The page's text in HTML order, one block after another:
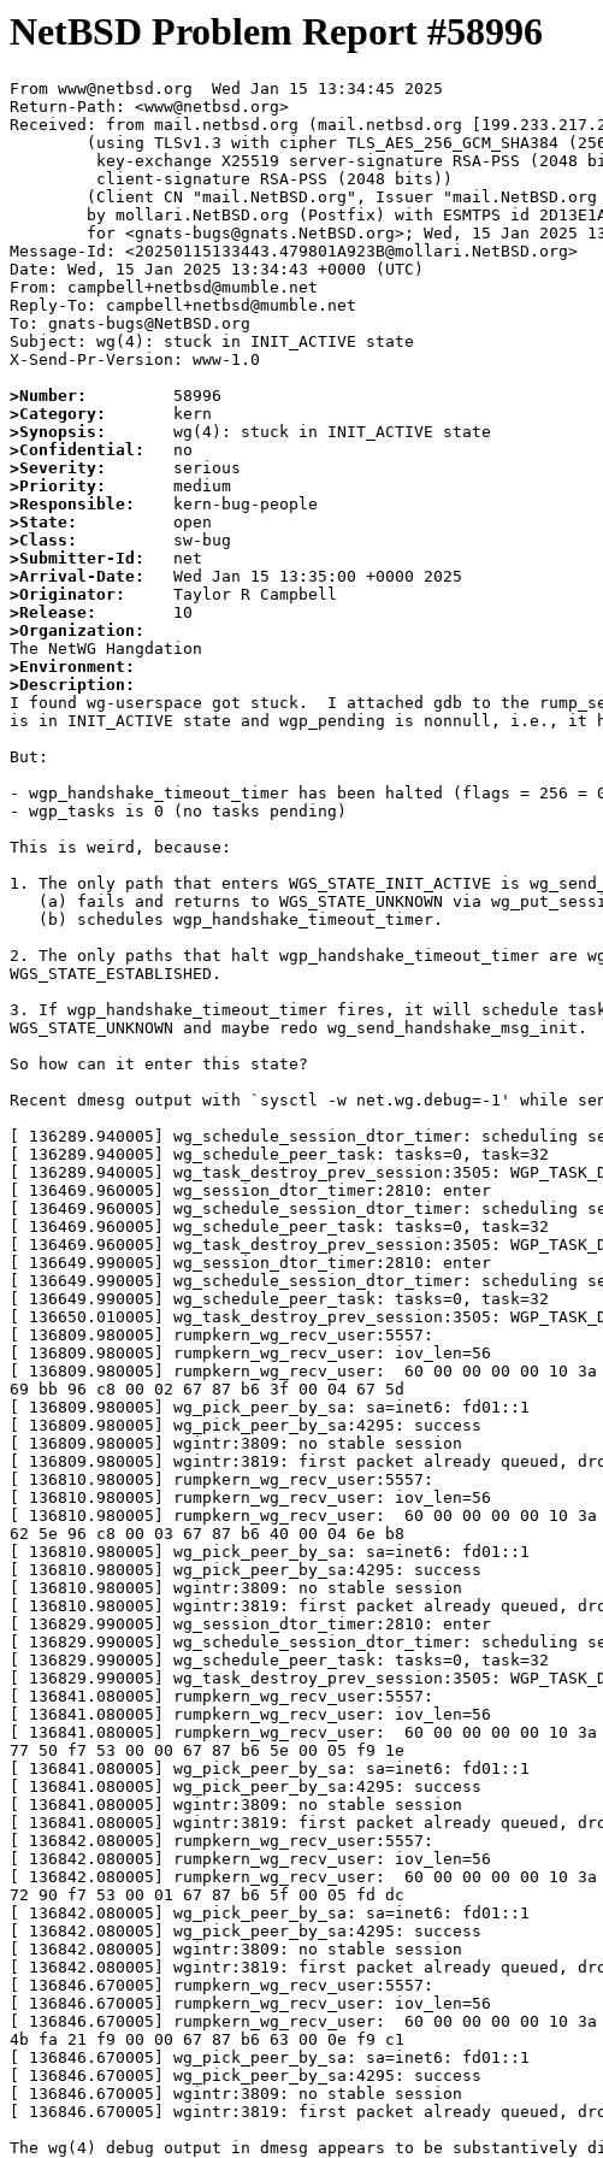
NetBSD Problem Report #58996
From www@netbsd.org  Wed Jan 15 13:34:45 2025
Return-Path: <www@netbsd.org>
Received: from mail.netbsd.org (mail.netbsd.org
Message-Id: <20250115133443.479801A923B@mollari.NetBSD.org>
Date: Wed, 15 Jan 2025 13:34:43 +0000 (UTC)
From: campbell+netbsd@mumble.net
Reply-To: campbell+netbsd@mumble.net
To: gnats-bugs@NetBSD.org
Subject: wg(4): stuck in INIT_ACTIVE state
X-Send-Pr-Version: www-1.0
>Number:
>Category:
>Synopsis:
>Confidential:
>Severity:
>Priority:
>Responsible:
>State:
>Class:
>Submitter-Id:
>Arrival-Date:
>Originator:
>Release:
>Organization:
>Environment:
>Description:
I found wg-userspace got stuck.  I attached gdb to the
is in INIT_ACTIVE state and wgp_pending is nonnull, i.e., it
But:
- wgp_handshake_timeout_timer has been halted (flags = 256 = 0x100
- wgp_tasks is 0 (no tasks pending)
This is weird, because:
1. The only path that enters WGS_STATE_INIT_ACTIVE is
2. The only paths that halt wgp_handshake_timeout_timer are
WGS_STATE_ESTABLISHED.
3. If wgp_handshake_timeout_timer fires, it will schedule task
WGS_STATE_UNKNOWN and maybe redo wg_send_handshake_msg_init.
So how can it enter this state?
Recent dmesg output with `sysctl -w net.wg.debug=-1' while
[ 136289.940005] wg_schedule_session_dtor_timer: scheduling
[ 136289.940005] wg_schedule_peer_task: tasks=0, task=32
[ 136289.940005] wg_task_destroy_prev_session:3505:
[ 136469.960005] wg_session_dtor_timer:2810: enter
[ 136469.960005] wg_schedule_session_dtor_timer: scheduling
[ 136469.960005] wg_schedule_peer_task: tasks=0, task=32
[ 136469.960005] wg_task_destroy_prev_session:3505:
[ 136649.990005] wg_session_dtor_timer:2810: enter
[ 136649.990005] wg_schedule_session_dtor_timer: scheduling
[ 136649.990005] wg_schedule_peer_task: tasks=0, task=32
[ 136650.010005] wg_task_destroy_prev_session:3505:
[ 136809.980005] rumpkern_wg_recv_user:5557:
[ 136809.980005] rumpkern_wg_recv_user: iov_len=56
[ 136809.980005] rumpkern_wg_recv_user:  60 00 00 00 00
69 bb 96 c8 00 02 67 87 b6 3f 00 04 67 5d
[ 136809.980005] wg_pick_peer_by_sa: sa=inet6: fd01::1
[ 136809.980005] wg_pick_peer_by_sa:4295: success
[ 136809.980005] wgintr:3809: no stable session
[ 136809.980005] wgintr:3819: first packet already queued,
[ 136810.980005] rumpkern_wg_recv_user:5557:
[ 136810.980005] rumpkern_wg_recv_user: iov_len=56
[ 136810.980005] rumpkern_wg_recv_user:  60 00 00 00 00
62 5e 96 c8 00 03 67 87 b6 40 00 04 6e b8
[ 136810.980005] wg_pick_peer_by_sa: sa=inet6: fd01::1
[ 136810.980005] wg_pick_peer_by_sa:4295: success
[ 136810.980005] wgintr:3809: no stable session
[ 136810.980005] wgintr:3819: first packet already queued,
[ 136829.990005] wg_session_dtor_timer:2810: enter
[ 136829.990005] wg_schedule_session_dtor_timer: scheduling
[ 136829.990005] wg_schedule_peer_task: tasks=0, task=32
[ 136829.990005] wg_task_destroy_prev_session:3505:
[ 136841.080005] rumpkern_wg_recv_user:5557:
[ 136841.080005] rumpkern_wg_recv_user: iov_len=56
[ 136841.080005] rumpkern_wg_recv_user:  60 00 00 00 00
77 50 f7 53 00 00 67 87 b6 5e 00 05 f9 1e
[ 136841.080005] wg_pick_peer_by_sa: sa=inet6: fd01::1
[ 136841.080005] wg_pick_peer_by_sa:4295: success
[ 136841.080005] wgintr:3809: no stable session
[ 136841.080005] wgintr:3819: first packet already queued,
[ 136842.080005] rumpkern_wg_recv_user:5557:
[ 136842.080005] rumpkern_wg_recv_user: iov_len=56
[ 136842.080005] rumpkern_wg_recv_user:  60 00 00 00 00
72 90 f7 53 00 01 67 87 b6 5f 00 05 fd dc
[ 136842.080005] wg_pick_peer_by_sa: sa=inet6: fd01::1
[ 136842.080005] wg_pick_peer_by_sa:4295: success
[ 136842.080005] wgintr:3809: no stable session
[ 136842.080005] wgintr:3819: first packet already queued,
[ 136846.670005] rumpkern_wg_recv_user:5557:
[ 136846.670005] rumpkern_wg_recv_user: iov_len=56
[ 136846.670005] rumpkern_wg_recv_user:  60 00 00 00 00
4b fa 21 f9 00 00 67 87 b6 63 00 0e f9 c1
[ 136846.670005] wg_pick_peer_by_sa: sa=inet6: fd01::1
[ 136846.670005] wg_pick_peer_by_sa:4295: success
[ 136846.670005] wgintr:3809: no stable session
[ 136846.670005] wgintr:3819: first packet already queued,
The wg(4) debug output in dmesg appears to be